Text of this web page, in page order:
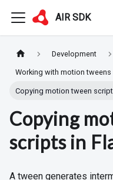
AIR SDK
Development
Working with motion tweens
Copying motion tween
Copying
scripts in
A tween generates